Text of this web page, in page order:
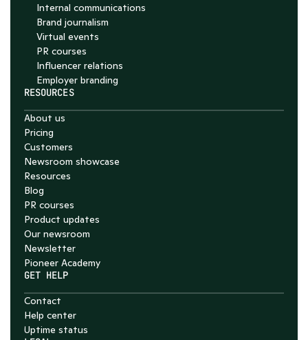
Internal communications
Brand journalism
Virtual events
PR courses
Influencer relations
Employer branding
RESOURCES
About us
Pricing
Customers
Newsroom showcase
Resources
Blog
PR courses
Product updates
Our newsroom
Newsletter
Pioneer Academy
GET HELP
Contact
Help center
Uptime status